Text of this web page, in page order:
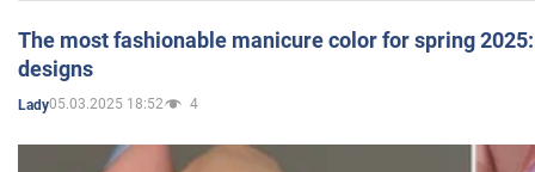
The most fashionable manicure color for spring
designs
Lady05.03.2025 18:52 4